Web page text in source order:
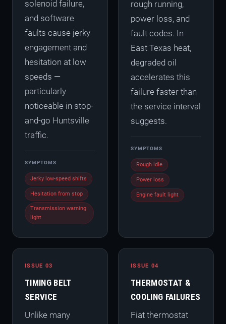
solenoid failure,
and software
faults cause jerky
engagement and
hesitation at low
speeds —
particularly
noticeable in stop-
and-go Huntsville
traffic.
SYMPTOMS
Jerky low-speed shifts
Hesitation from stop
Transmission warning
light
rough running,
power loss, and
fault codes. In
East Texas heat,
degraded oil
accelerates this
failure faster than
the service interval
suggests.
SYMPTOMS
Rough idle
Power loss
Engine fault light
ISSUE 03
TIMING BELT
SERVICE
Unlike many
ISSUE 04
THERMOSTAT &
COOLING FAILURES
Fiat thermostat